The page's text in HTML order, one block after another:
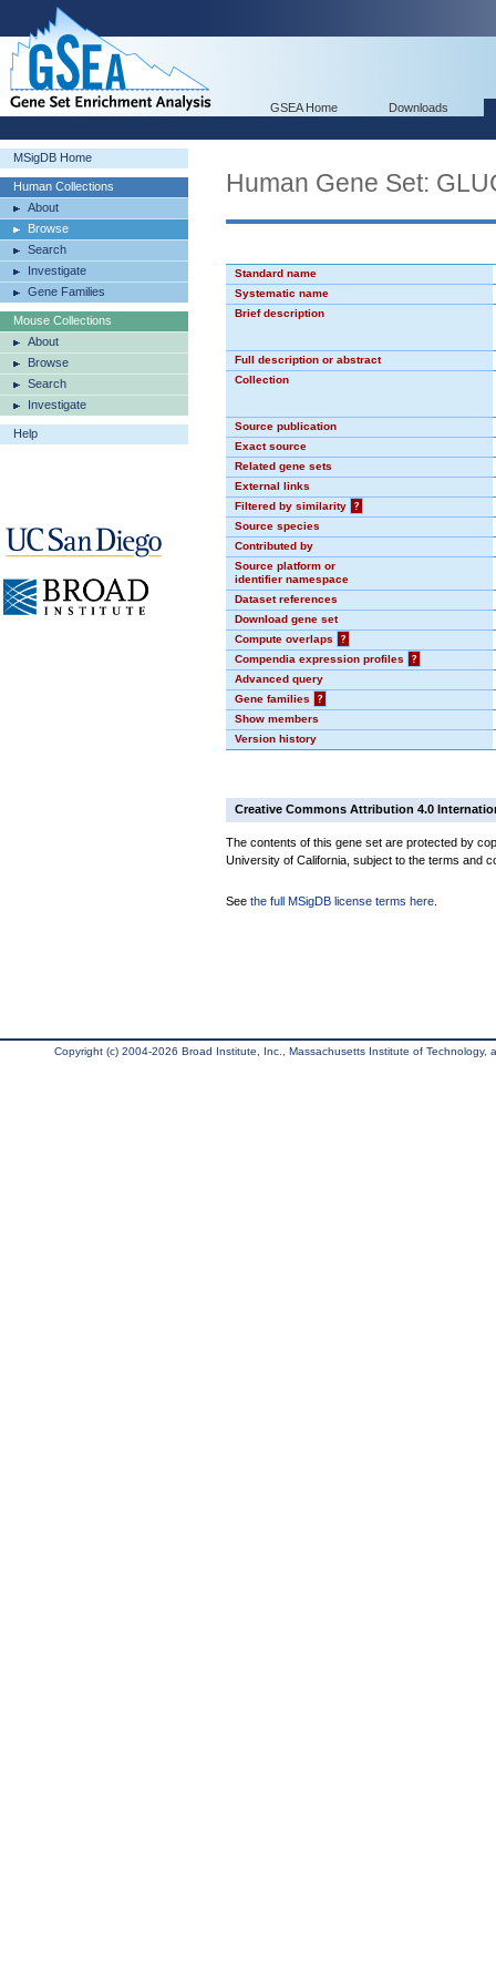
GSEA Home Downloads
MSigDB Home
Human Collections
About
Browse
Search
Investigate
Gene Families
Mouse Collections
About
Browse
Search
Investigate
Help
Human Gene Set:
Standard name
Systematic name
Brief description
Full description or abstract
Collection
Source publication
Exact source
Related gene sets
External links
Filtered by similarity
?
Source species
Contributed by
Source platform or
identifier namespace
Dataset references
Download gene set
Compute overlaps
?
Compendia expression profiles
?
Advanced query
Gene families
?
Show members
Version history
Creative Commons Attribution 4.0
The contents of this gene set are protected by
University of California, subject to the terms and
See the full MSigDB license terms here
Copyright (c) 2004-2026 Broad Institute, Inc., Massachusetts Institute of Technology,